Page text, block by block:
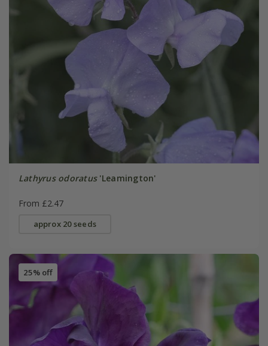
Lathyrus odoratus'Leamington'
From £2.47
approx 20 seeds
25% off